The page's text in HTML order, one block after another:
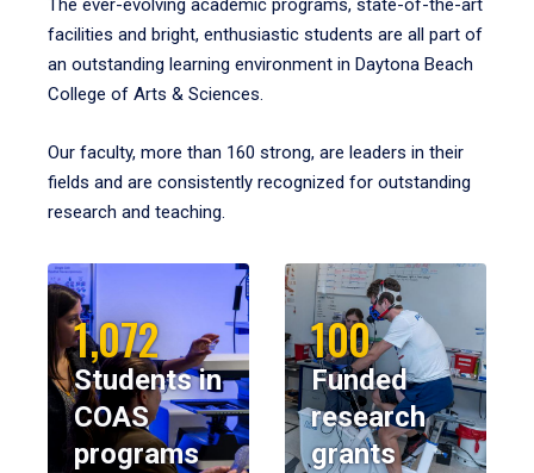
The ever-evolving academic programs, state-of-the-art
facilities and bright, enthusiastic students are all part of
an outstanding learning environment in Daytona Beach
College of Arts & Sciences.
Our faculty, more than 160 strong, are leaders in their
fields and are consistently recognized for outstanding
research and teaching.
1,072
Students in
COAS
programs
100
Funded
research
grants